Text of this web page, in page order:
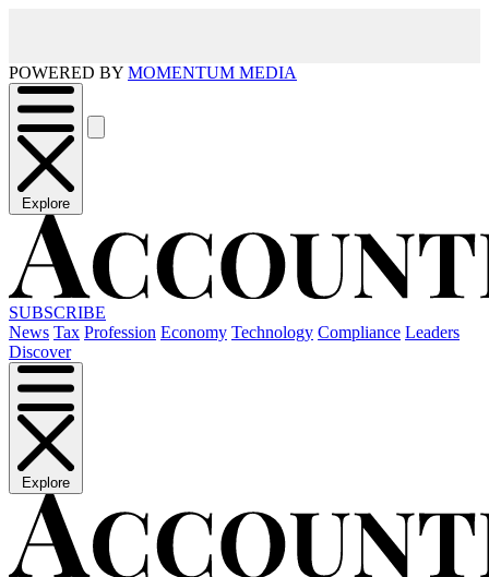
POWERED BY MOMENTUM MEDIA
Explore
SUBSCRIBE
News Tax Profession Economy Technology Compliance Leaders
Discover
Explore